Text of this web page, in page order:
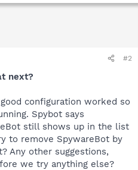
#2
next?
configuration worked so
Spybot says
still shows up in the list
to remove SpywareBot by
Any other suggestions,
we try anything else?